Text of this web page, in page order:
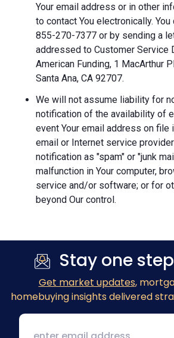
Your email address or in other
to contact You electronically.
855-270-7377 or by sending a
addressed to Customer Service
American Funding, 1 MacArthur
Santa Ana, CA 92707.
We will not assume liability for
notification of the availability of
event Your email address on file
email or Internet service
notification as "spam" or "junk
malfunction in Your computer,
service and/or software; or for
beyond Our control.
Stay one
Get market updates,
homebuying insights delivered